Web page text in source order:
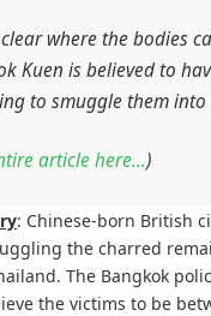
where the bodies
Kuen is believed to
to smuggle them into
article here…)
: Chinese-born British
the charred
The Bangkok
the victims to be